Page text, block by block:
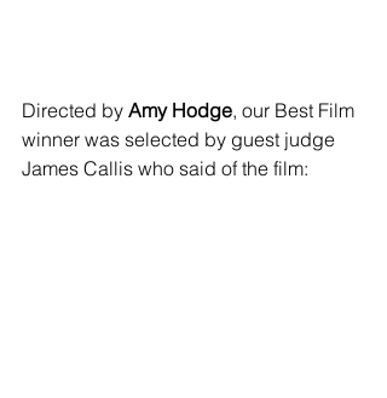
Directed by Amy Hodge, our Best Film
winner was selected by guest judge
James Callis who said of the film: